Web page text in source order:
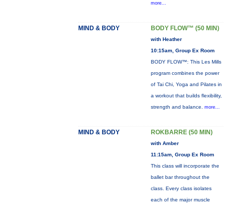
more...
MIND & BODY BODY FLOW™ (50 MIN)
with Heather
10:15am, Group Ex Room
BODY FLOW™: This Les Mills
program combines the power
of Tai Chi, Yoga and Pilates in
a workout that builds flexibility,
strength and balance. more...
MIND & BODY ROKBARRE (50 MIN)
with Amber
11:15am, Group Ex Room
This class will incorporate the
ballet bar throughout the
class. Every class isolates
each of the major muscle